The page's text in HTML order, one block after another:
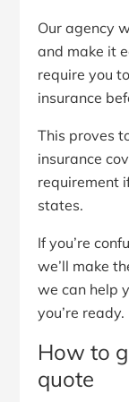
Our agency
and make it
require you
insurance
This proves
insurance
requirement
states.
If you’re
we’ll make
we can help
you’re ready.
How to
quote